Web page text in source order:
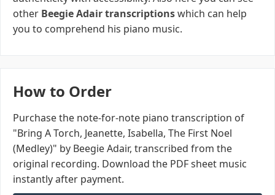
other Beegie Adair transcriptionswhich can help
you to comprehend his piano music.
How to Order
Purchase the note-for-note piano transcription of
"Bring A Torch, Jeanette, Isabella, The First Noel
(Medley)" by Beegie Adair, transcribed from the
original recording. Download the PDF sheet music
instantly after payment.